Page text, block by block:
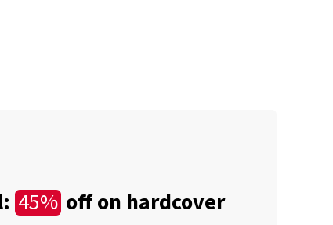
45% off on hardcover